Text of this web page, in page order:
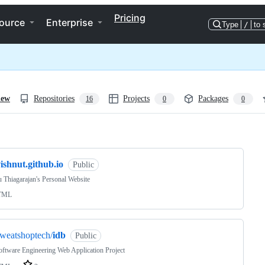
Enterprise Pricing
Type / to
Repositories 16 Projects 0 Packages 0
Public
Thiagarajan's Personal Website
idb Public
Engineering Web Application Project